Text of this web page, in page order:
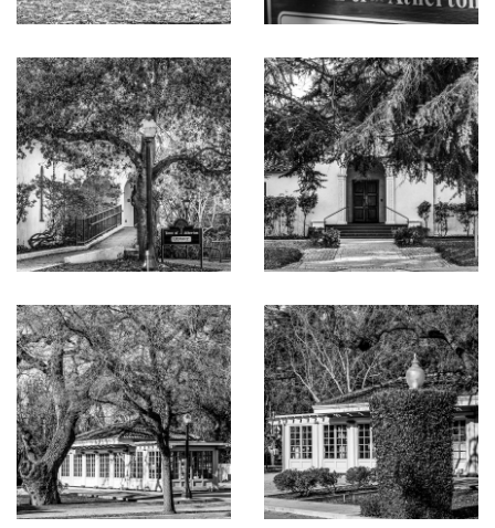
refrigerator
with deck access, walk-in closet, and bath with curbless
shower
Upstairs owner’s suite opens to a very private deck and
has a walk-in closet and sleek modern bath with free-
standing tub plus shower and private commode room,
each with opaque glass walls and doors
Three additional bedrooms, each with entire walls of
glass, one with private front deck, and each with en
suite bath (two with tub and overhead shower and one
Upstairs laundry room; attached 3-car garage wired for
EV charging
Contemporary gardens with natural grasses, lawn,
sparkling pool, water features, and fire pit
Approximately 5,358 total all-inclusive square feet on a
lot of approximately 23,550 square feet
Close to downtown Menlo Park, Highway 101 to Silicon
Valley and San Francisco, and Stanford University